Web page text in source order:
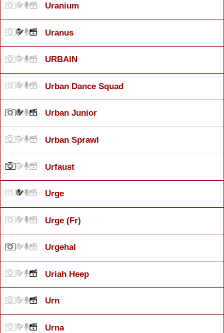
Uranium
Uranus
URBAIN
Urban Dance Squad
Urban Junior
Urban Sprawl
Urfaust
Urge
Urge (Fr)
Urgehal
Uriah Heep
Urn
Urna